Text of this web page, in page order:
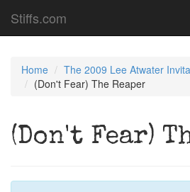
Stiffs.com
Home
The 2009 Lee Atwater
(Don't Fear) The Reaper
(Don't Fear)